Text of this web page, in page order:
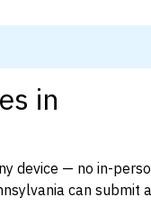
in
device — no in-
can submit